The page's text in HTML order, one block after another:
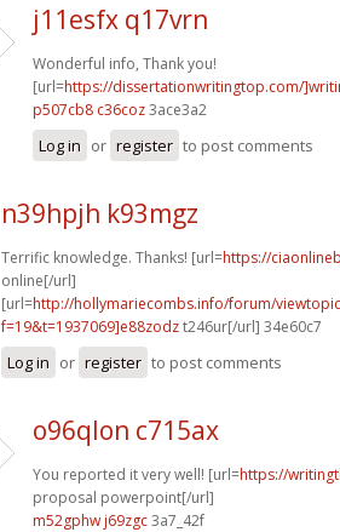
j11esfx q17vrn
Wonderful info, Thank you!
[url=https://dissertationwritingtop.com/
p507cb8 c36coz3ace3a2
Log in or register to post comments
n39hpjh k93mgz
Terrific knowledge. Thanks! [url=https://
online[/url]
[url=http://hollymariecombs.info/forum/
f=19&t=1937069]e88zodzt246ur[/url] 34e60c7
Log in or register to post comments
o96qlon c715ax
You reported it very well! [url=https://
proposal powerpoint[/url]
m52gphw j69zgc3a7_42f